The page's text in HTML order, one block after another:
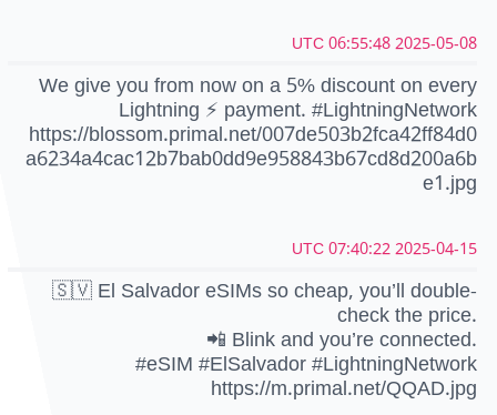
2025-05-08 06:55:48 UTC
We give you from now on a 5% discount on every
Lightning ⚡️ payment. #LightningNetwork
https://blossom.primal.net/007de503b2fca42ff84d0
a6234a4cac12b7bab0dd9e958843b67cd8d200a6b
e1.jpg
2025-04-15 07:40:22 UTC
🇸🇻 El Salvador eSIMs so cheap, you’ll double-
check the price.
📲 Blink and you’re connected.
#eSIM #ElSalvador #LightningNetwork
https://m.primal.net/QQAD.jpg